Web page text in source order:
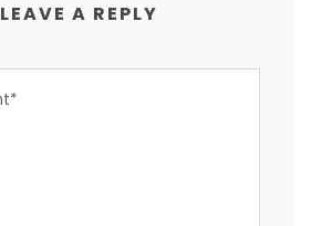
LEAVE A REPLY